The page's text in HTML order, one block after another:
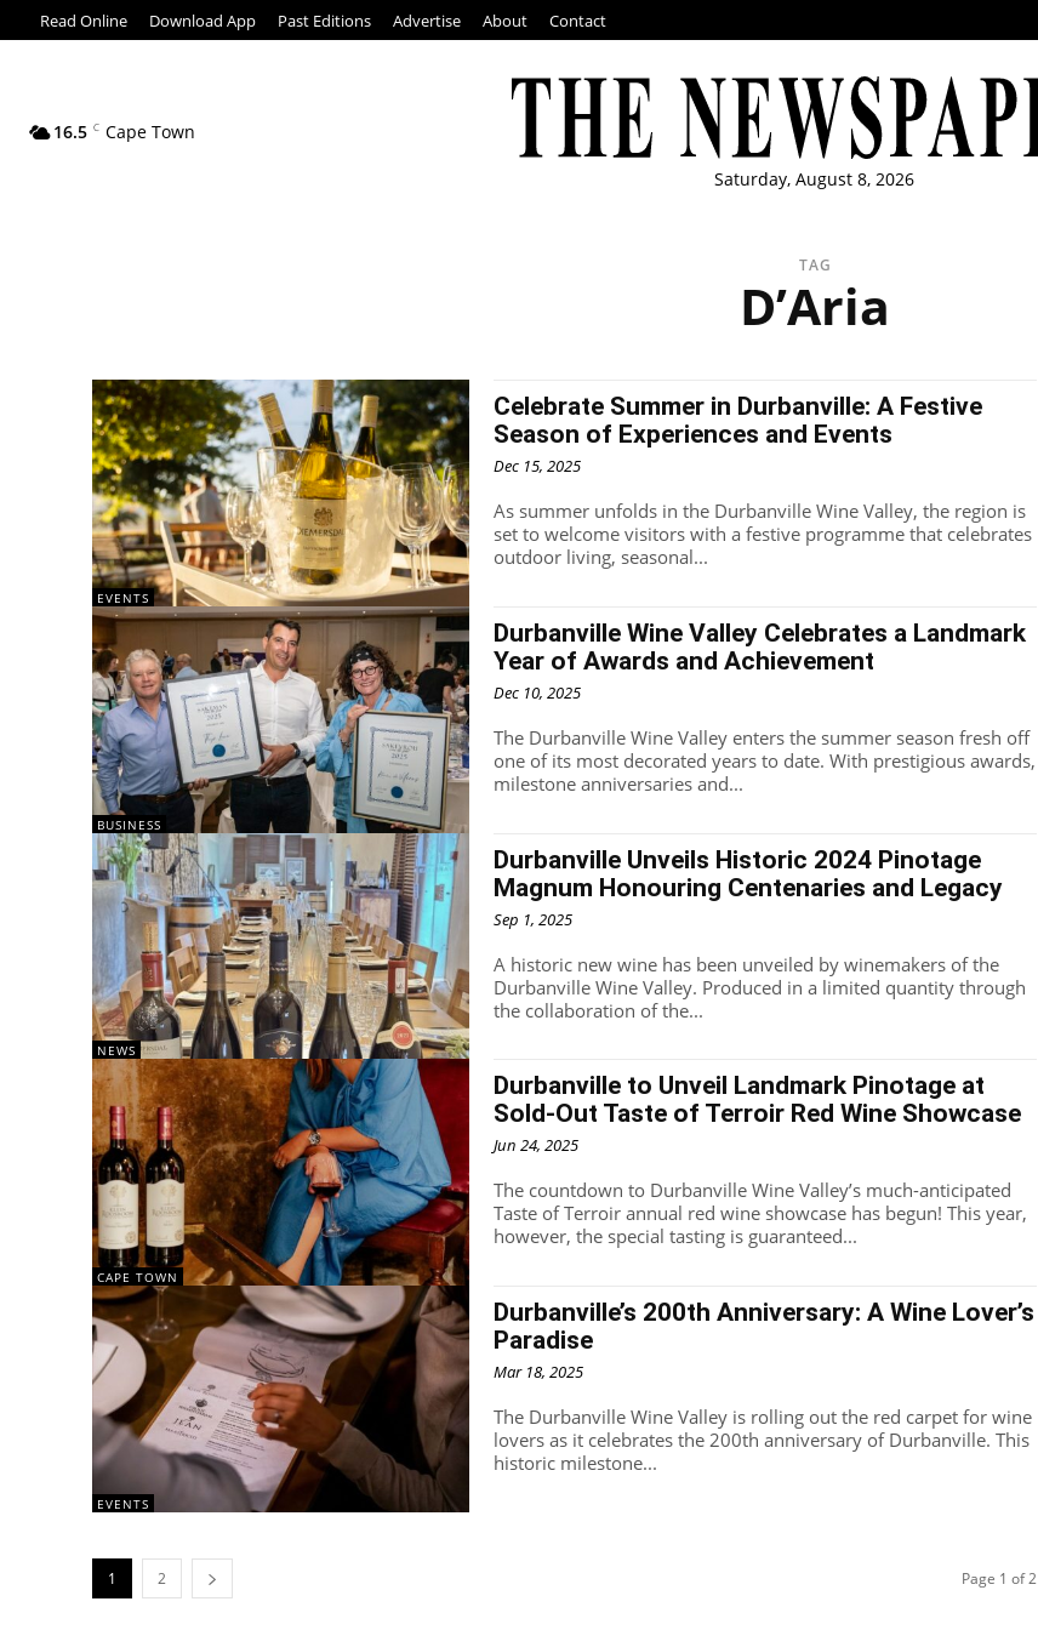
Read Online Download App Past Editions Advertise About Contact
16.5 C Cape Town
Saturday, August 8, 2026
TAG
D’Aria
EVENTS
Celebrate Summer in Durbanville: A Festive
Season of Experiences and Events
Dec 15, 2025
As summer unfolds in the Durbanville Wine Valley, the region is
set to welcome visitors with a festive programme that celebrates
outdoor living, seasonal...
BUSINESS
Durbanville Wine Valley Celebrates a Landmark
Year of Awards and Achievement
Dec 10, 2025
The Durbanville Wine Valley enters the summer season fresh off
one of its most decorated years to date. With prestigious awards,
milestone anniversaries and...
NEWS
Durbanville Unveils Historic 2024 Pinotage
Magnum Honouring Centenaries and Legacy
Sep 1, 2025
A historic new wine has been unveiled by winemakers of the
Durbanville Wine Valley. Produced in a limited quantity through
the collaboration of the...
CAPE TOWN
Durbanville to Unveil Landmark Pinotage at
Sold-Out Taste of Terroir Red Wine Showcase
Jun 24, 2025
The countdown to Durbanville Wine Valley’s much-anticipated
Taste of Terroir annual red wine showcase has begun! This year,
however, the special tasting is guaranteed...
EVENTS
Durbanville’s 200th Anniversary: A Wine Lover’s
Paradise
Mar 18, 2025
The Durbanville Wine Valley is rolling out the red carpet for wine
lovers as it celebrates the 200th anniversary of Durbanville. This
historic milestone...
1 2 Page 1 of 2